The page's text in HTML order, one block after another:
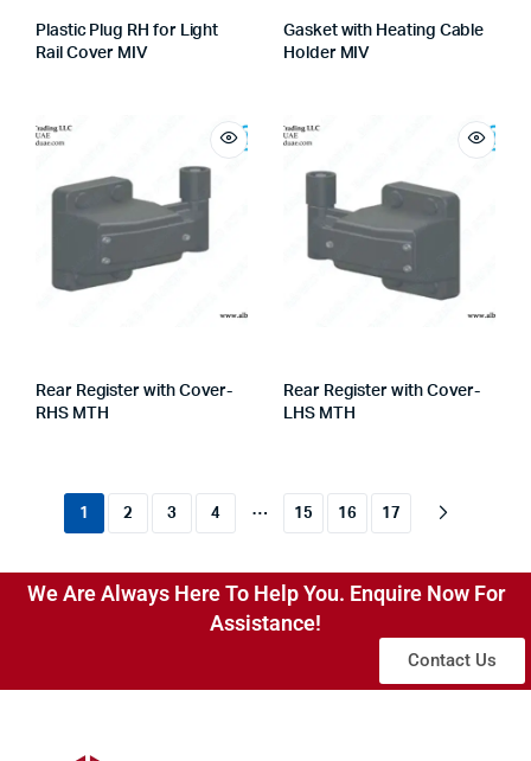
Plastic Plug RH for Light
Rail Cover MIV
Gasket with Heating Cable
Holder MIV
Rear Register with Cover-
RHS MTH
Rear Register with Cover-
LHS MTH
1 2 3 4 … 15 16 17
We Are Always Here To Help You. Enquire Now For
Assistance!
Contact Us